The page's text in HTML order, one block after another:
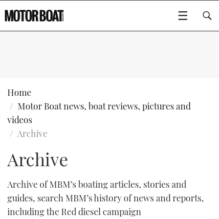
RIB & SPORTSBOATS
RIB GUIDE
WHEELHOUSE & WALKAROUND
USED BOATS
CRUISING
FORT LAUDERDALE BOAT SHOW 2025
BOOT DÜSSELDORF 2025
CRUISING
BOAT CUISINE
MOTOR BOAT AWARDS
Home
Motor Boat news, boat reviews, pictures and
videos
Archive
Archive
Archive of MBM’s boating articles, stories and
guides, search MBM’s history of news and reports,
including the Red diesel campaign